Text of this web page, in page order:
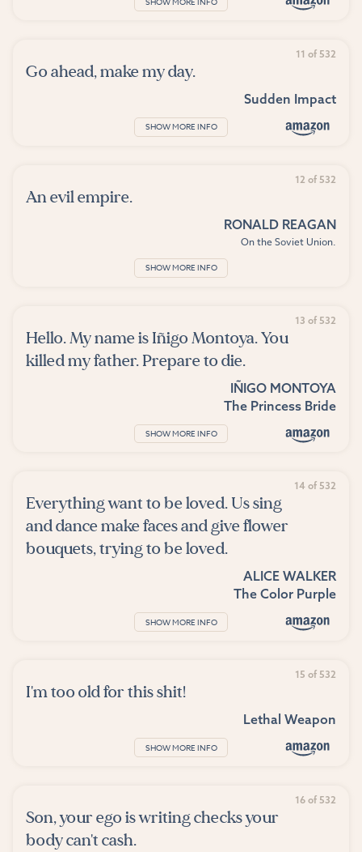
11 of 532
Go ahead, make my day.
Sudden Impact
SHOW MORE INFO
12 of 532
An evil empire.
RONALD REAGAN
On the Soviet Union.
SHOW MORE INFO
13 of 532
Hello. My name is Iñigo Montoya. You
killed my father. Prepare to die.
IÑIGO MONTOYA
The Princess Bride
SHOW MORE INFO
14 of 532
Everything want to be loved. Us sing
and dance make faces and give flower
bouquets, trying to be loved.
ALICE WALKER
The Color Purple
SHOW MORE INFO
15 of 532
I'm too old for this shit!
Lethal Weapon
SHOW MORE INFO
16 of 532
Son, your ego is writing checks your
body can't cash.